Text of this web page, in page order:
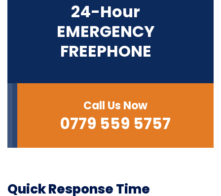
24-Hour
EMERGENCY
FREEPHONE
Call Us Now
0779 559 5757
Quick Response Time